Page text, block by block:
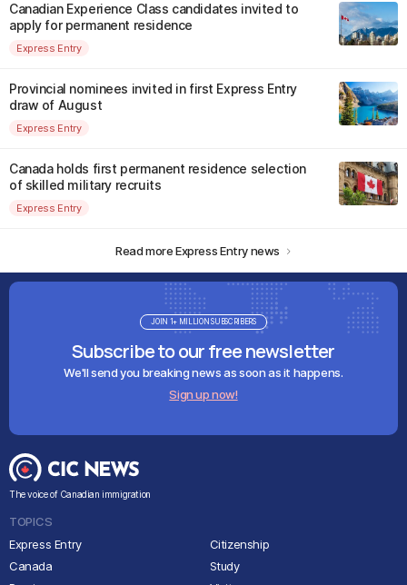
Canadian Experience Class candidates invited to
apply for permanent residence
Express Entry
Provincial nominees invited in first Express Entry
draw of August
Express Entry
Canada holds first permanent residence selection
of skilled military recruits
Express Entry
Read more Express Entry news
Subscribe to our free newsletter
We'll send you breaking news as soon as it happens.
Sign up now!
JOIN 1+ MILLION SUBSCRIBERS
The voice of Canadian immigration
TOPICS
Express Entry
Canada
Citizenship
Study